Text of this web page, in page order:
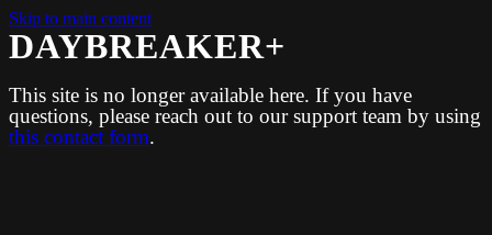
Skip to main content
DAYBREAKER+
This site is no longer available here. If you have
questions, please reach out to our support team by using
this contact form.